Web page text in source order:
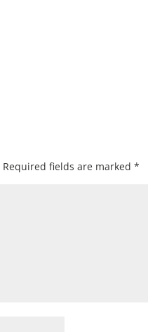
Required fields are marked*